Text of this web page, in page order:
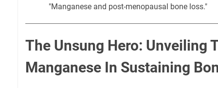
"Manganese and post-menopausal bone loss."
The Unsung Hero: Unveiling
Manganese In Sustaining